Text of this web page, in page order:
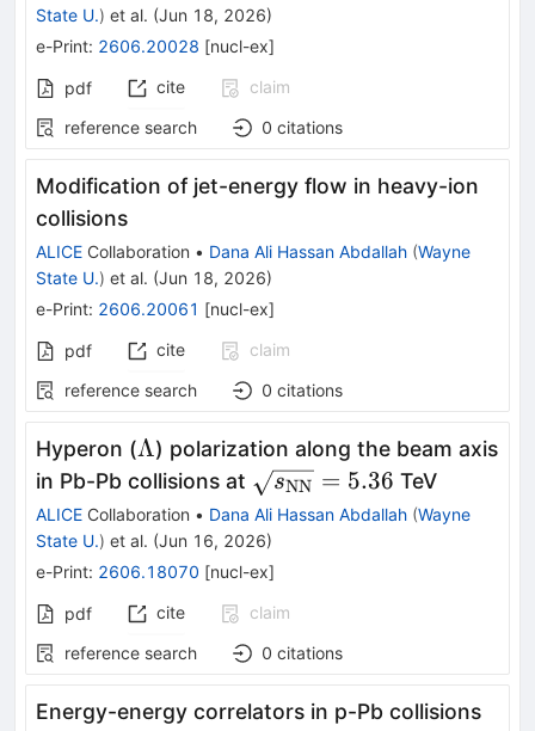
State U.) et al. (Jun 18, 2026)
e-Print: 2606.20028 [nucl-ex]
pdf cite
claim
reference search
0 citations
Modification of jet-energy flow in heavy-ion
collisions
ALICE Collaboration • Dana Ali Hassan Abdallah (Wayne
State U.) et al. (Jun 18, 2026)
e-Print: 2606.20061 [nucl-ex]
pdf cite
claim
reference search
0 citations
Hyperon (Λ
Λ) polarization along the beam axis
in Pb-Pb collisions at \sqrt{s_{\rm
NN}} = 5.36
sNN = 5.36 TeV
ALICE Collaboration • Dana Ali Hassan Abdallah (Wayne
State U.) et al. (Jun 16, 2026)
e-Print: 2606.18070 [nucl-ex]
pdf cite
claim
reference search
0 citations
Energy-energy correlators in p-Pb collisions